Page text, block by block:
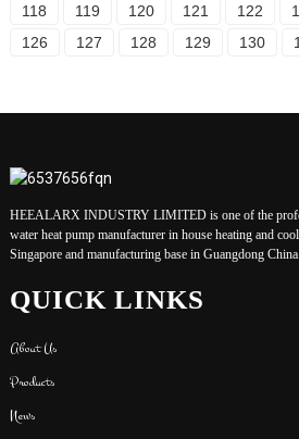
118
119 120 121 122
126
127 128 129 130
HEEALARX INDUSTRY LIMITED is one of the
water heat pump manufacturer in house heating and
Singapore and manufacturing base in Guangdong China.
QUICK LINKS
About Us
Products
News